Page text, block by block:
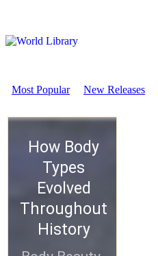
Most Popular New Releases